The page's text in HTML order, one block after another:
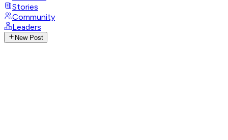
Stories
Community
Leaders
New Post